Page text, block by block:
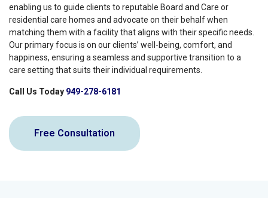
enabling us to guide clients to reputable Board and Care or
residential care homes and advocate on their behalf when
matching them with a facility that aligns with their specific needs.
Our primary focus is on our clients’ well-being, comfort, and
happiness, ensuring a seamless and supportive transition to a
care setting that suits their individual requirements.
Call Us Today 949-278-6181
Free Consultation